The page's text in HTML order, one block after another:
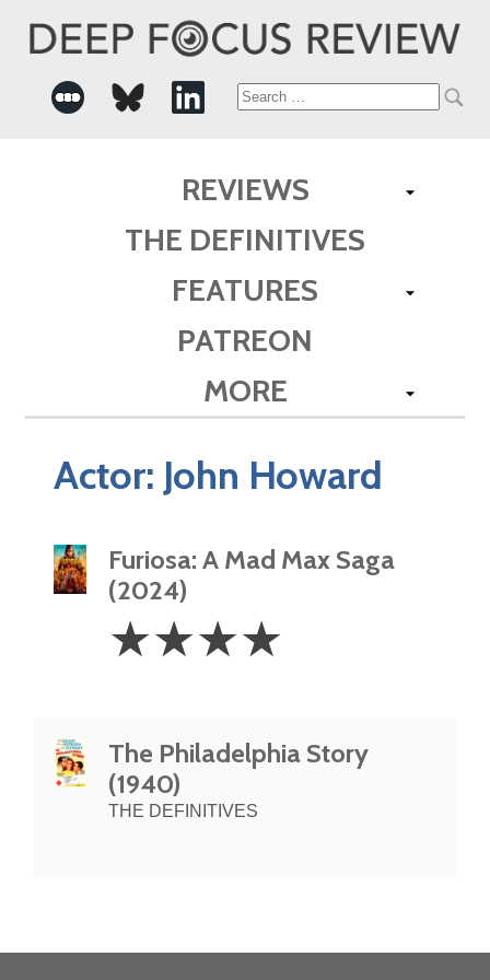
Search
REVIEWS
THE DEFINITIVES
FEATURES
PATREON
MORE
Actor: John Howard
Furiosa: A Mad Max Saga
(2024)
Stars
☆☆☆☆
The Philadelphia Story
(1940)
THE DEFINITIVES